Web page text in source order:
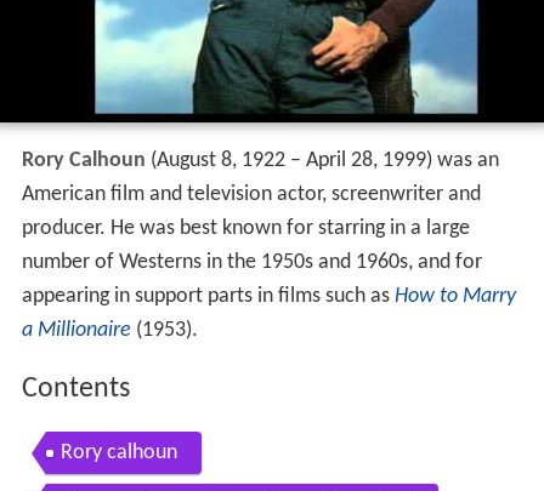
Rory Calhoun (August 8, 1922 – April 28, 1999) was an
American film and television actor, screenwriter and
producer. He was best known for starring in a large
number of Westerns in the 1950s and 1960s, and for
appearing in support parts in films such as How to Marry
a Millionaire (1953).
Contents
Rory calhoun